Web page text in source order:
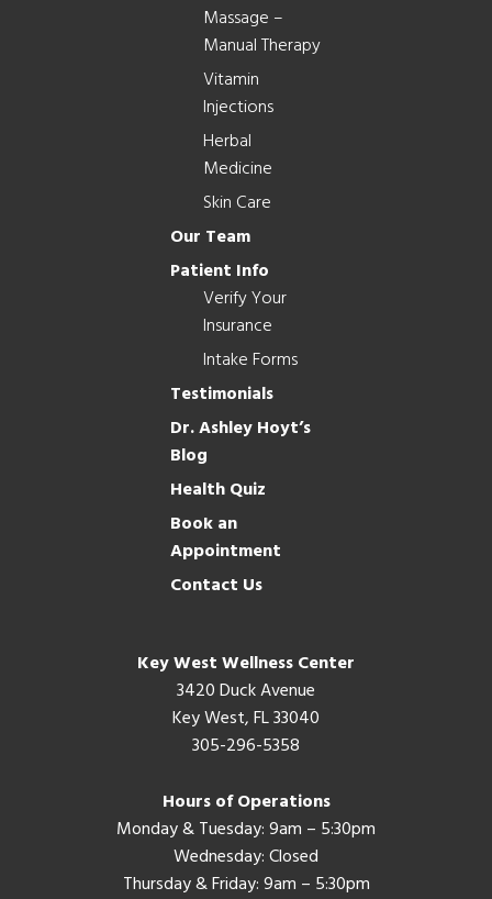
Massage –
Manual Therapy
Vitamin
Injections
Herbal
Medicine
Skin Care
Our Team
Patient Info
Verify Your
Insurance
Intake Forms
Testimonials
Dr. Ashley Hoyt’s
Blog
Health Quiz
Book an
Appointment
Contact Us
Key West Wellness Center
3420 Duck Avenue
Key West, FL 33040
305-296-5358
Hours of Operations
Monday & Tuesday: 9am – 5:30pm
Wednesday: Closed
Thursday & Friday: 9am – 5:30pm